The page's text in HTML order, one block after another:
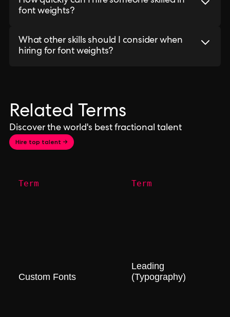
font weights?
What other skills should I consider when
hiring for font weights?
Related Terms
Discover the world's best fractional talent
Hire top talent →
Term
Custom Fonts
Term
Leading
(Typography)